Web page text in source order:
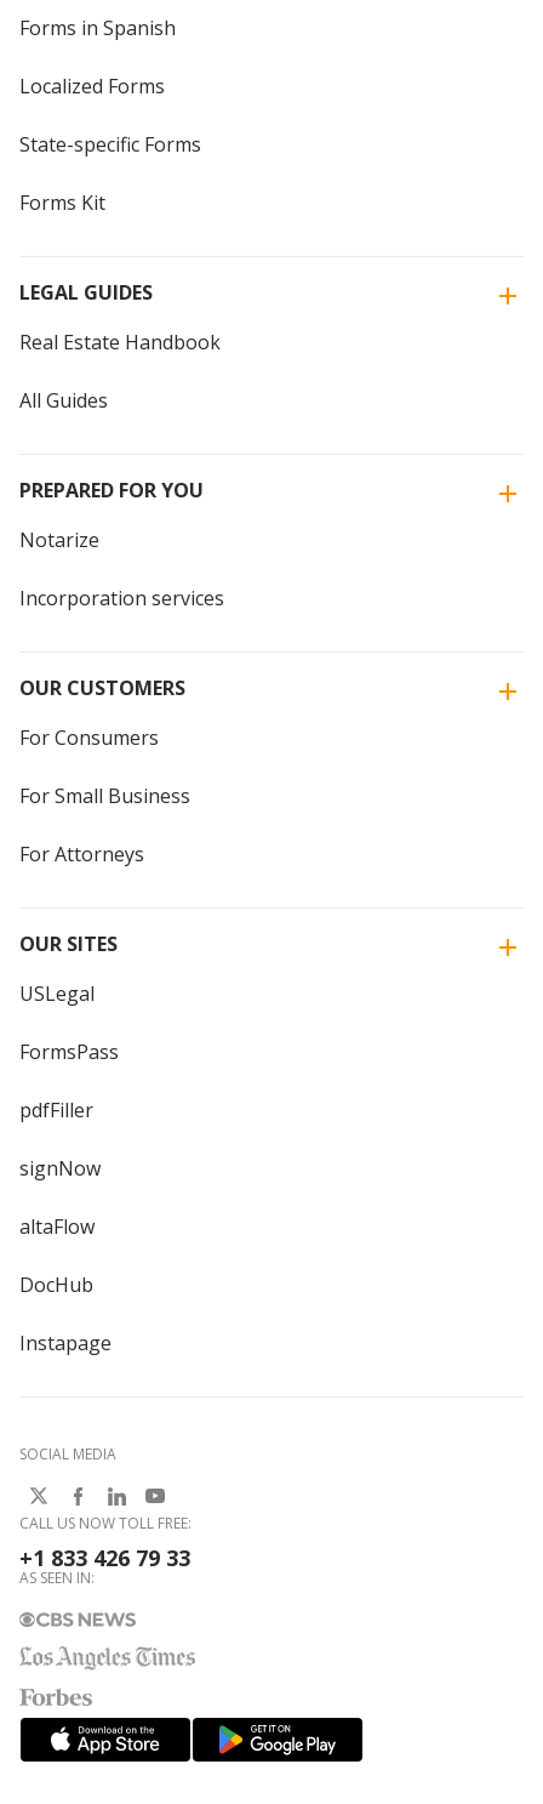
Forms in Spanish
Localized Forms
State-specific Forms
Forms Kit
LEGAL GUIDES
Real Estate Handbook
All Guides
PREPARED FOR YOU
Notarize
Incorporation services
OUR CUSTOMERS
For Consumers
For Small Business
For Attorneys
OUR SITES
USLegal
FormsPass
pdfFiller
signNow
altaFlow
DocHub
Instapage
SOCIAL MEDIA
CALL US NOW TOLL FREE:
+1 833 426 79 33
AS SEEN IN: